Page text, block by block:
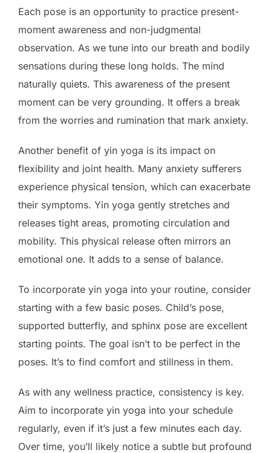
Each pose is an opportunity to practice present-
moment awareness and non-judgmental
observation. As we tune into our breath and bodily
sensations during these long holds. The mind
naturally quiets. This awareness of the present
moment can be very grounding. It offers a break
from the worries and rumination that mark anxiety.
Another benefit of yin yoga is its impact on
flexibility and joint health. Many anxiety sufferers
experience physical tension, which can exacerbate
their symptoms. Yin yoga gently stretches and
releases tight areas, promoting circulation and
mobility. This physical release often mirrors an
emotional one. It adds to a sense of balance.
To incorporate yin yoga into your routine, consider
starting with a few basic poses. Child’s pose,
supported butterfly, and sphinx pose are excellent
starting points. The goal isn’t to be perfect in the
poses. It’s to find comfort and stillness in them.
As with any wellness practice, consistency is key.
Aim to incorporate yin yoga into your schedule
regularly, even if it’s just a few minutes each day.
Over time, you’ll likely notice a subtle but profound